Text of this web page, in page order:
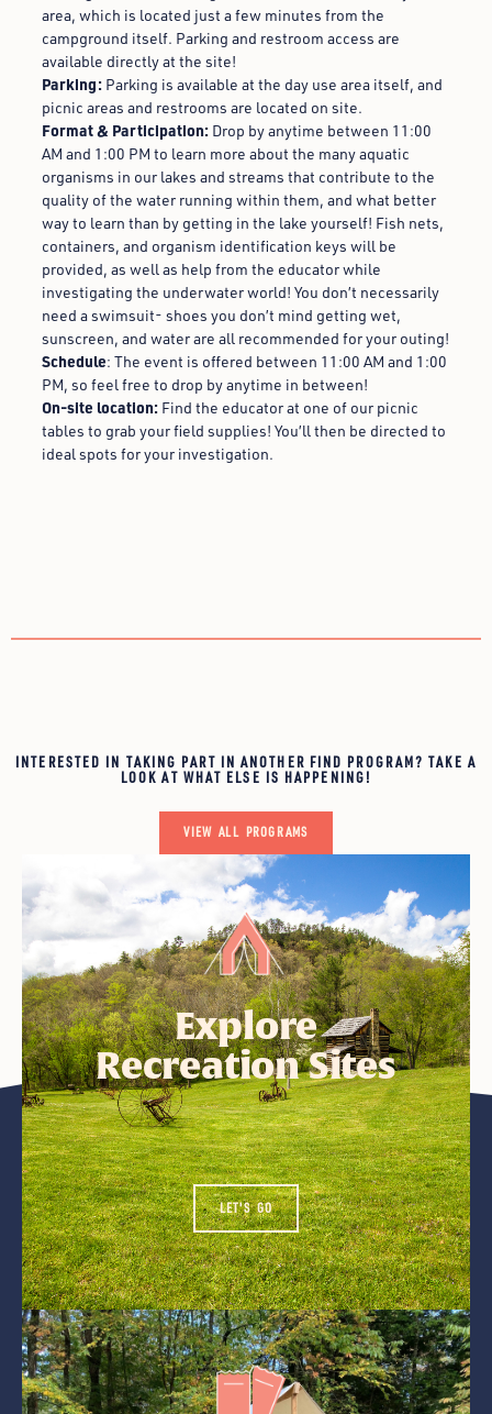
area, which is located just a few minutes from the
campground itself. Parking and restroom access are
available directly at the site!
Parking: Parking is available at the day use area itself, and
picnic areas and restrooms are located on site.
Format & Participation: Drop by anytime between 11:00
AM and 1:00 PM to learn more about the many aquatic
organisms in our lakes and streams that contribute to the
quality of the water running within them, and what better
way to learn than by getting in the lake yourself! Fish nets,
containers, and organism identification keys will be
provided, as well as help from the educator while
investigating the underwater world! You don’t necessarily
need a swimsuit- shoes you don’t mind getting wet,
sunscreen, and water are all recommended for your outing!
Schedule: The event is offered between 11:00 AM and 1:00
PM, so feel free to drop by anytime in between!
On-site location: Find the educator at one of our picnic
tables to grab your field supplies! You’ll then be directed to
ideal spots for your investigation.
INTERESTED IN TAKING PART IN ANOTHER FIND PROGRAM? TAKE A
LOOK AT WHAT ELSE IS HAPPENING!
VIEW ALL PROGRAMS
Explore
Recreation Sites
LET'S GO